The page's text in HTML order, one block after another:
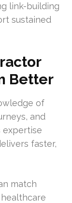
link-building
sustained
Better
of
and
expertise
faster,
match